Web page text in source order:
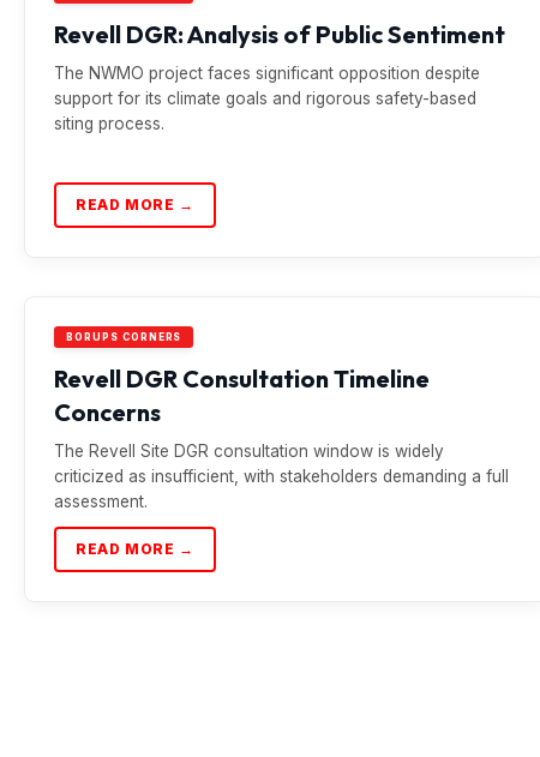
Revell DGR: Analysis of Public Sentiment
The NWMO project faces significant opposition despite
support for its climate goals and rigorous safety-based
siting process.
READ MORE →
BORUPS CORNERS
Revell DGR Consultation Timeline
Concerns
The Revell Site DGR consultation window is widely
criticized as insufficient, with stakeholders demanding a full
assessment.
READ MORE →